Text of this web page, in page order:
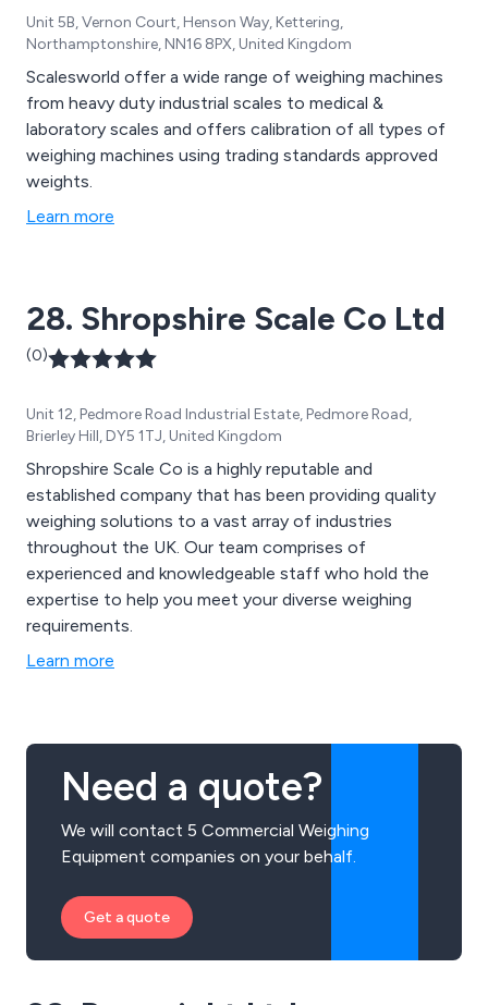
Unit 5B, Vernon Court, Henson Way, Kettering,
Northamptonshire, NN16 8PX, United Kingdom
Scalesworld offer a wide range of weighing machines
from heavy duty industrial scales to medical &
laboratory scales and offers calibration of all types of
weighing machines using trading standards approved
weights.
Learn more
28. Shropshire Scale Co Ltd
(0)
Unit 12, Pedmore Road Industrial Estate, Pedmore Road,
Brierley Hill, DY5 1TJ, United Kingdom
Shropshire Scale Co is a highly reputable and
established company that has been providing quality
weighing solutions to a vast array of industries
throughout the UK. Our team comprises of
experienced and knowledgeable staff who hold the
expertise to help you meet your diverse weighing
requirements.
Learn more
Need a quote?
We will contact 5 Commercial Weighing
Equipment companies on your behalf.
Get a quote